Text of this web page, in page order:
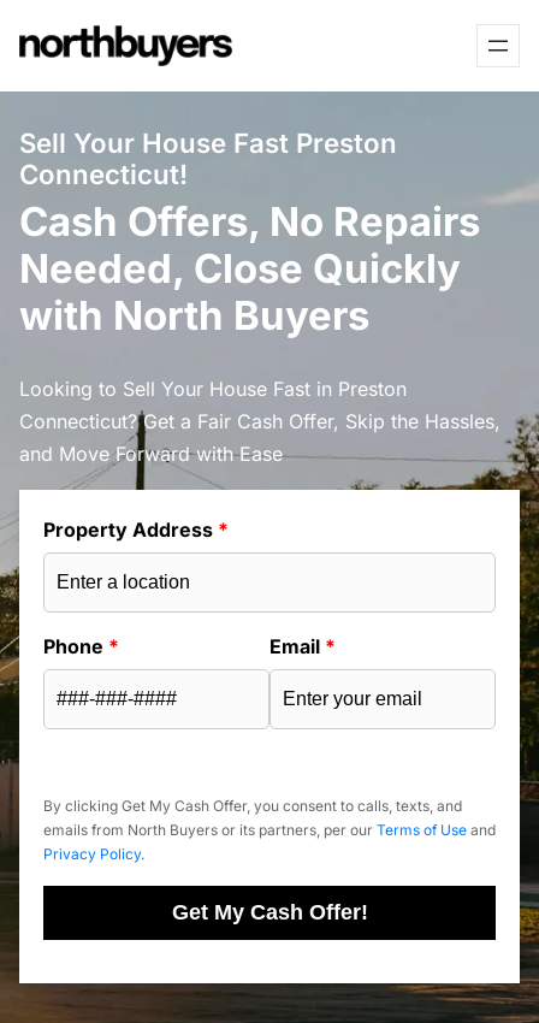
to
Sell Your House Fast Preston
Connecticut!
Cash Offers, No Repairs
Needed, Close Quickly
with North Buyers
Looking to Sell Your House Fast in Preston
Connecticut? Get a Fair Cash Offer, Skip the Hassles,
and Move Forward with Ease
Property Address *
Phone * Email *
By clicking Get My Cash Offer, you consent to calls, texts, and
emails from North Buyers or its partners, per our Terms of Use and
Privacy Policy.
Get My Cash Offer!